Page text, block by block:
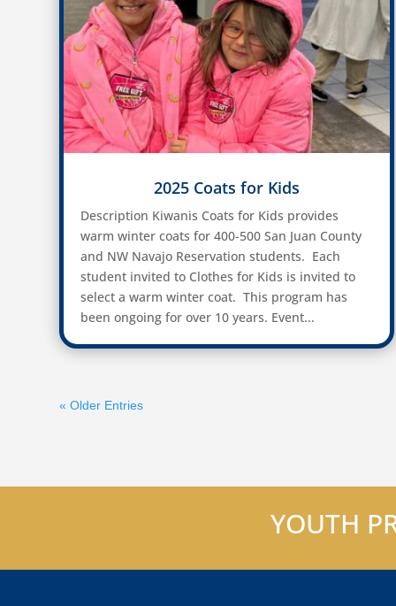
2025 Coats for Kids
Description Kiwanis Coats for Kids provides
warm winter coats for 400-500 San Juan County
and NW Navajo Reservation students. Each
student invited to Clothes for Kids is invited to
select a warm winter coat. This program has
been ongoing for over 10 years. Event...
« Older Entries
YOUTH